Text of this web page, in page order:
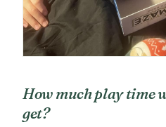
How much play time
get?